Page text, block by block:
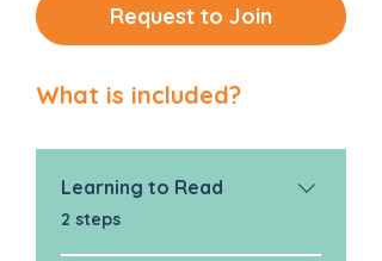
Request to Join
What is included?
Learning to Read
.2 steps